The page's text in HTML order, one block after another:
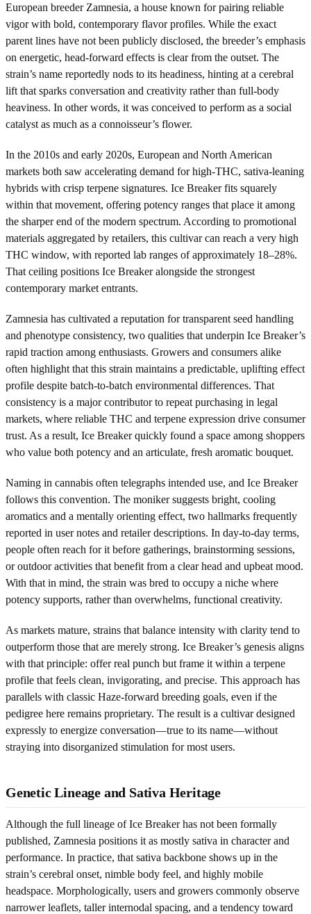
European breeder Zamnesia, a house known for pairing reliable
vigor with bold, contemporary flavor profiles. While the exact
parent lines have not been publicly disclosed, the breeder’s emphasis
on energetic, head-forward effects is clear from the outset. The
strain’s name reportedly nods to its headiness, hinting at a cerebral
lift that sparks conversation and creativity rather than full-body
heaviness. In other words, it was conceived to perform as a social
catalyst as much as a connoisseur’s flower.
In the 2010s and early 2020s, European and North American
markets both saw accelerating demand for high-THC, sativa-leaning
hybrids with crisp terpene signatures. Ice Breaker fits squarely
within that movement, offering potency ranges that place it among
the sharper end of the modern spectrum. According to promotional
materials aggregated by retailers, this cultivar can reach a very high
THC window, with reported lab ranges of approximately 18–28%.
That ceiling positions Ice Breaker alongside the strongest
contemporary market entrants.
Zamnesia has cultivated a reputation for transparent seed handling
and phenotype consistency, two qualities that underpin Ice Breaker’s
rapid traction among enthusiasts. Growers and consumers alike
often highlight that this strain maintains a predictable, uplifting effect
profile despite batch-to-batch environmental differences. That
consistency is a major contributor to repeat purchasing in legal
markets, where reliable THC and terpene expression drive consumer
trust. As a result, Ice Breaker quickly found a space among shoppers
who value both potency and an articulate, fresh aromatic bouquet.
Naming in cannabis often telegraphs intended use, and Ice Breaker
follows this convention. The moniker suggests bright, cooling
aromatics and a mentally orienting effect, two hallmarks frequently
reported in user notes and retailer descriptions. In day-to-day terms,
people often reach for it before gatherings, brainstorming sessions,
or outdoor activities that benefit from a clear head and upbeat mood.
With that in mind, the strain was bred to occupy a niche where
potency supports, rather than overwhelms, functional creativity.
As markets mature, strains that balance intensity with clarity tend to
outperform those that are merely strong. Ice Breaker’s genesis aligns
with that principle: offer real punch but frame it within a terpene
profile that feels clean, invigorating, and precise. This approach has
parallels with classic Haze-forward breeding goals, even if the
pedigree here remains proprietary. The result is a cultivar designed
expressly to energize conversation—true to its name—without
straying into disorganized stimulation for most users.
Genetic Lineage and Sativa Heritage
Although the full lineage of Ice Breaker has not been formally
published, Zamnesia positions it as mostly sativa in character and
performance. In practice, that sativa backbone shows up in the
strain’s cerebral onset, nimble body feel, and highly mobile
headspace. Morphologically, users and growers commonly observe
narrower leaflets, taller internodal spacing, and a tendency toward